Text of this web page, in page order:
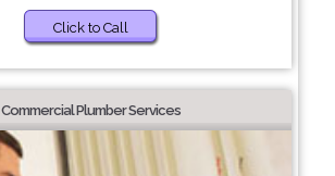
Click to Call
Commercial Plumber Services